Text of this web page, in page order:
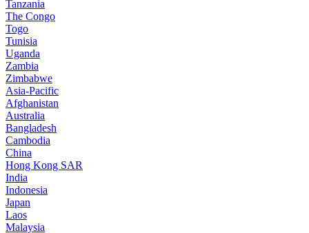
Tanzania
The Congo
Togo
Tunisia
Uganda
Zambia
Zimbabwe
Asia-Pacific
Afghanistan
Australia
Bangladesh
Cambodia
China
Hong Kong SAR
India
Indonesia
Japan
Laos
Malaysia